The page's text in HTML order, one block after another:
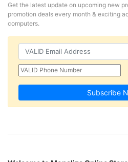
Get the latest update on upcoming new
promotion deals every month & exciting
computers.
Subscribe